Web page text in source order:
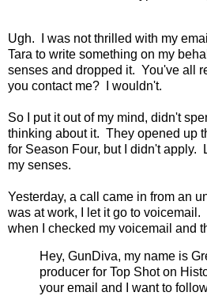
Ugh. I was not thrilled with my
Tara to write something on my
senses and dropped it. You've all
you contact me? I wouldn't.
So I put it out of my mind, didn't
thinking about it. They opened up
for Season Four, but I didn't apply.
my senses.
Yesterday, a call came in from an
was at work, I let it go to
when I checked my voicemail and
Hey, GunDiva, my name is
producer for Top Shot on
your email and I want to